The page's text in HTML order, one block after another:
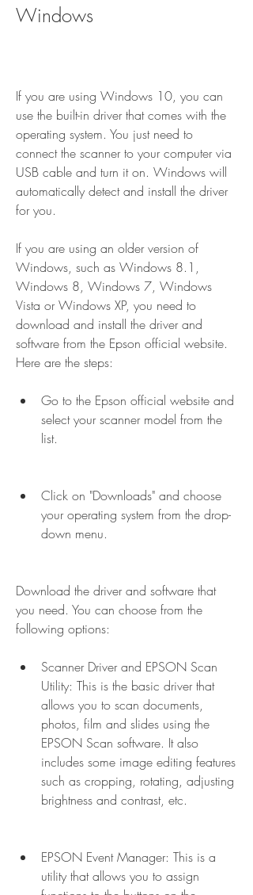
Windows
If you are using Windows 10, you can
use the built-in driver that comes with the
operating system. You just need to
connect the scanner to your computer via
USB cable and turn it on. Windows will
automatically detect and install the driver
for you.
If you are using an older version of
Windows, such as Windows 8.1,
Windows 8, Windows 7, Windows
Vista or Windows XP, you need to
download and install the driver and
software from the Epson official website.
Here are the steps:
Go to the Epson official website and
select your scanner model from the
list.
Click on "Downloads" and choose
your operating system from the drop-
down menu.
Download the driver and software that
you need. You can choose from the
following options:
Scanner Driver and EPSON Scan
Utility: This is the basic driver that
allows you to scan documents,
photos, film and slides using the
EPSON Scan software. It also
includes some image editing features
such as cropping, rotating, adjusting
brightness and contrast, etc.
EPSON Event Manager: This is a
utility that allows you to assign